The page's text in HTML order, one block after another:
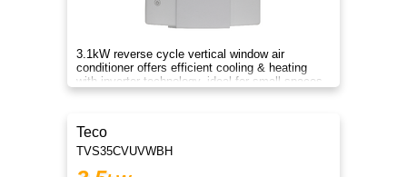
3.1kW reverse cycle vertical window air
conditioner offers efficient cooling & heating
with inverter technology, ideal for small spaces
and year-round comfort.
Teco
TVS35CVUVWBH